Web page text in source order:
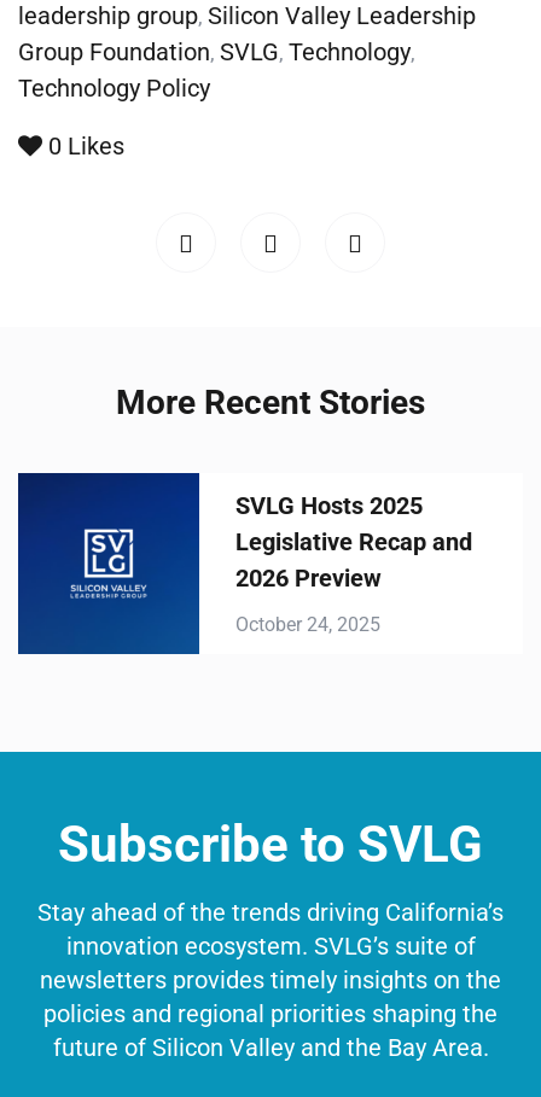
leadership group, Silicon Valley Leadership
Group Foundation, SVLG, Technology,
Technology Policy
0 Likes
More Recent Stories
Legislative Recap and
2026 Preview
Subscribe to SVLG
Stay ahead of the trends driving California’s
innovation ecosystem. SVLG’s suite of
newsletters provides timely insights on the
policies and regional priorities shaping the
future of Silicon Valley and the Bay Area.